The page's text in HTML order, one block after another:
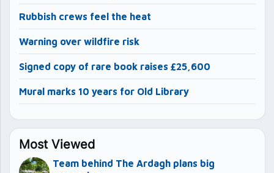
Rubbish crews feel the heat
Warning over wildfire risk
Signed copy of rare book raises £25,600
Mural marks 10 years for Old Library
Most Viewed
Team behind The Ardagh plans big